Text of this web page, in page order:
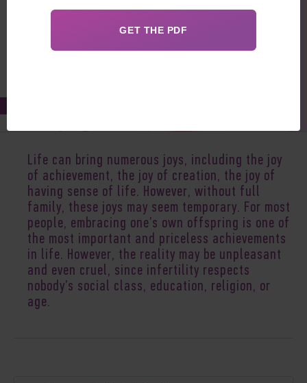
Life can bring numerous joys, including the joy
of achievement, the joy of creation, the joy of
having sense of life. However, without full
family, these joys may seem temporary. For most
people, embracing one’s own offspring is one of
the most important and priceless achievements
in life. However, the reality may be unpleasant
and even cruel, since infertility respects
nobody’s social class, education, religion, or
age.